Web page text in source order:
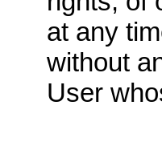
at any
without
User